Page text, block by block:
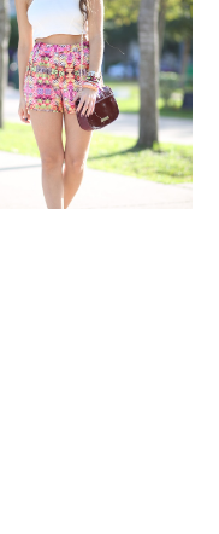
Is it SPRING yet?